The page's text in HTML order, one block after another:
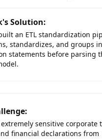
Solution:
an ETL standardization
standardizes, and groups
statements before parsing
sensitive corporate
financial declarations from